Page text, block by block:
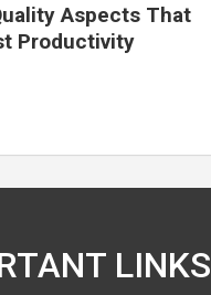
Aspects That
Productivity
LINKS